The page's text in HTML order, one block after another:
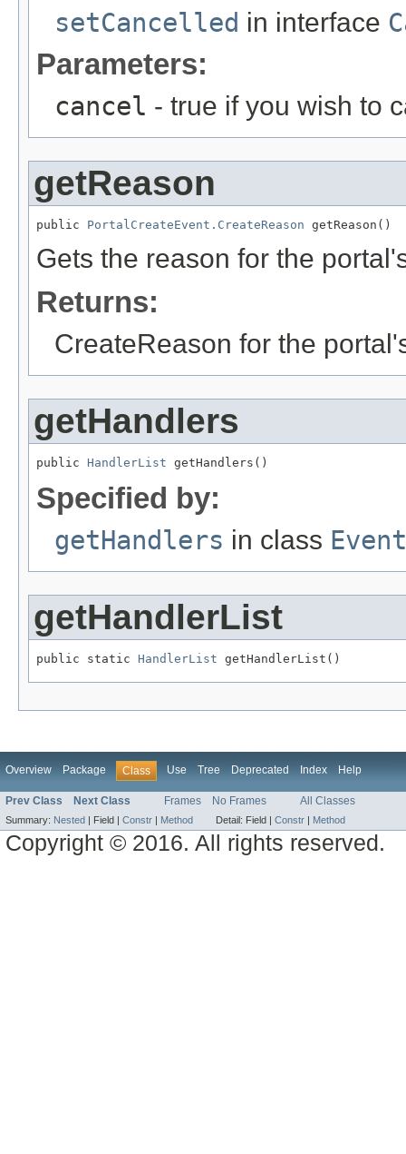
setCancelled in interface
Parameters:
cancel - true if you wish to
getReason
public PortalCreateEvent.CreateReason getReason()
Gets the reason for the
Returns:
CreateReason for the
getHandlers
public HandlerList getHandlers()
Specified by:
getHandlers in class Event
getHandlerList
public static HandlerList getHandlerList()
Overview Package Class Use Tree Deprecated Index Help
Prev Class Next Class Frames No Frames All Classes
Summary: Nested | Field | Constr | Method Detail: Field | Constr | Method
Copyright © 2016. All rights reserved.